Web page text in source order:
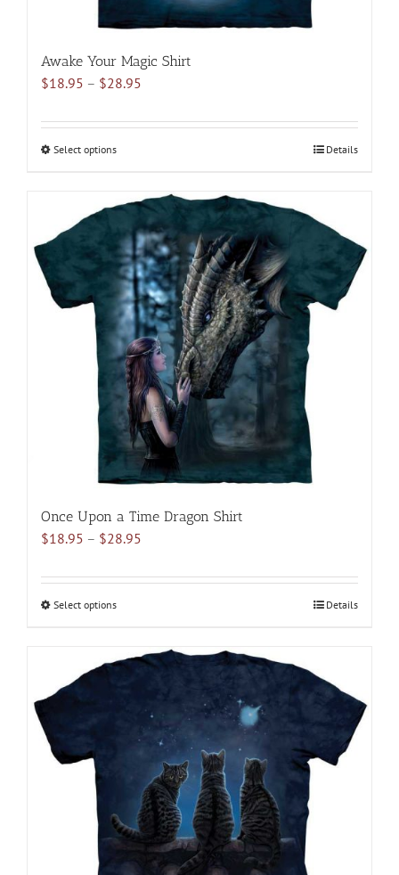
Awake Your Magic Shirt
$18.95 – $28.95
$18.95
Select optionsThis
multiple
variants.
The
options
may
be
chosen
on
the
product
page
Details
Once Upon a Time Dragon Shirt
$18.95 – $28.95
$18.95
Select optionsThis
multiple
options
chosen
on
the
product
Details